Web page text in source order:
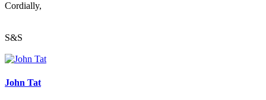
Cordially,
S&S
John Tat